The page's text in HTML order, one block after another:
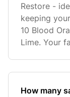
Restore -
keeping
10 Blood
Lime. Your
How many